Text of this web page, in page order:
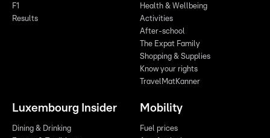
F1
Results
Health & Wellbeing
Activities
After-school
The Expat Family
Shopping & Supplies
Know your rights
TravelMatKanner
Luxembourg Insider
Dining & Drinking
Mobility
Fuel prices